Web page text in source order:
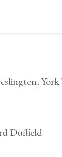
York
Duffield